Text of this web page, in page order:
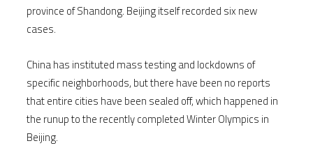
province of Shandong. Beijing itself recorded six new
cases.
China has instituted mass testing and lockdowns of
specific neighborhoods, but there have been no reports
that entire cities have been sealed off, which happened in
the runup to the recently completed Winter Olympics in
Beijing.